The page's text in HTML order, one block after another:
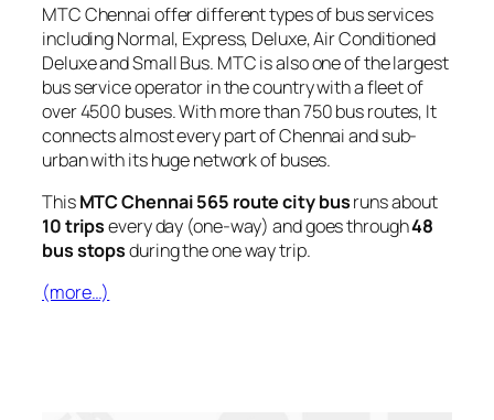
MTC Chennai offer different types of bus services
including Normal, Express, Deluxe, Air Conditioned
Deluxe and Small Bus. MTC is also one of the largest
bus service operator in the country with a fleet of
over 4500 buses. With more than 750 bus routes, It
connects almost every part of Chennai and sub-
urban with its huge network of buses.
ThisMTC Chennai 565 route city busruns about
10 tripsevery day (one-way) and goes through48
bus stopsduring the one way trip.
(more…)